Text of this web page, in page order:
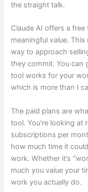
the straight talk.
Claude AI offers a
meaningful value.
way to approach
they commit. You can
tool works for your
which is more than I
The paid plans are
tool. You’re looking
subscriptions per
how much time it
work. Whether it’s
much you value your
work you actually do.